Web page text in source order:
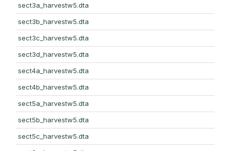
sect3a_harvestw5.dta
sect3b_harvestw5.dta
sect3c_harvestw5.dta
sect3d_harvestw5.dta
sect4a_harvestw5.dta
sect4b_harvestw5.dta
sect5a_harvestw5.dta
sect5b_harvestw5.dta
sect5c_harvestw5.dta